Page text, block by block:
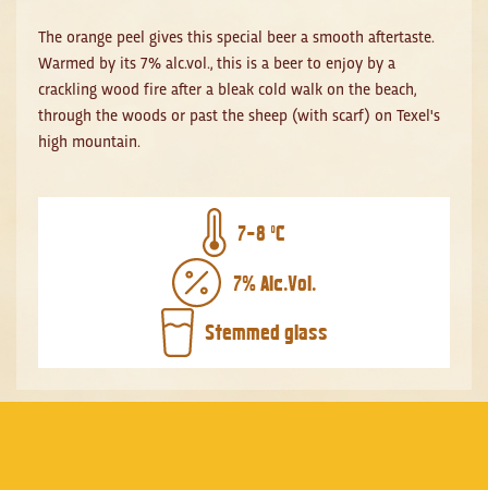
The orange peel gives this special beer a smooth aftertaste.
Warmed by its 7% alc.vol., this is a beer to enjoy by a
crackling wood fire after a bleak cold walk on the beach,
through the woods or past the sheep (with scarf) on Texel's
high mountain.
7-8 ºC
7% Alc.Vol.
Stemmed glass